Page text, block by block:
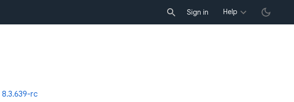
Sign in Help
8.3.639-rc